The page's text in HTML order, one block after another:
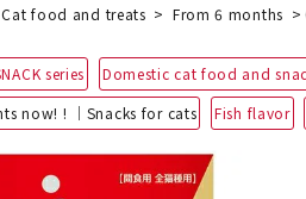
Care
Circle
Supply
products
Carry
article
is
feature
Throw and
benefit About
Terms of
Cat food and treats From 6 months
series Domestic cat food and
now! ! ｜Snacks for cats
Fish flavor